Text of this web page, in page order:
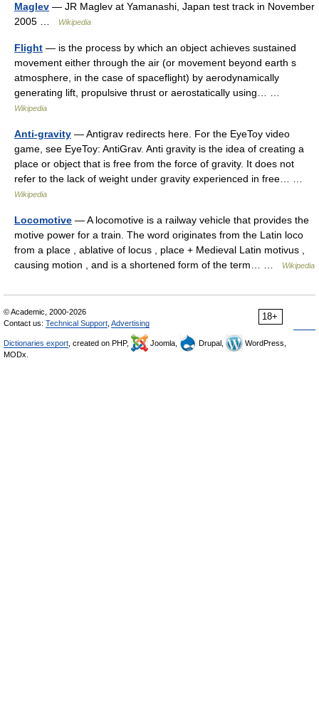
Maglev — JR Maglev at Yamanashi, Japan test track in November
2005 …
Wikipedia
Flight — is the process by which an object achieves sustained
movement either through the air (or movement beyond earth s
atmosphere, in the case of spaceflight) by aerodynamically
generating lift, propulsive thrust or aerostatically using… …
Wikipedia
Anti-gravity — Antigrav redirects here. For the EyeToy video
game, see EyeToy: AntiGrav. Anti gravity is the idea of creating a
place or object that is free from the force of gravity. It does not
refer to the lack of weight under gravity experienced in free… …
Wikipedia
Locomotive — A locomotive is a railway vehicle that provides the
motive power for a train. The word originates from the Latin loco
from a place , ablative of locus , place + Medieval Latin motivus ,
causing motion , and is a shortened form of the term… …
Wikipedia
18+
© Academic, 2000-2026
Contact us: Technical Support Advertising
Dictionaries export , created on PHP, Joomla, Drupal,
WordPress,
MODx.